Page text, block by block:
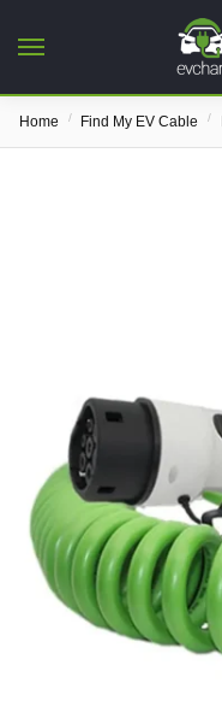
Home / Find My EV Cable /